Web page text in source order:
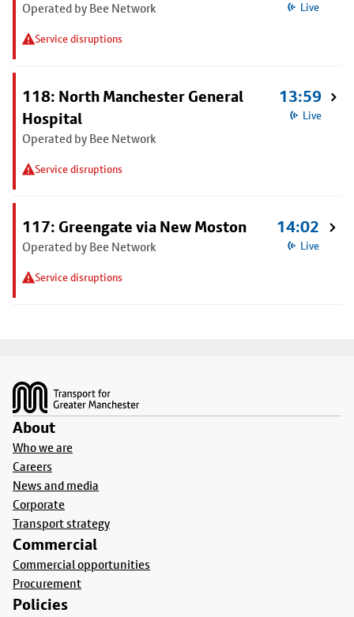
Operated by Bee Network
Service disruptions
Live
118: North Manchester General
Hospital
Operated by Bee Network
Service disruptions
13:59
Live
117: Greengate via New Moston
Operated by Bee Network
Service disruptions
14:02
Live
About
Who we are
Careers
News and media
Corporate
Transport strategy
Commercial
Commercial opportunities
Procurement
Policies